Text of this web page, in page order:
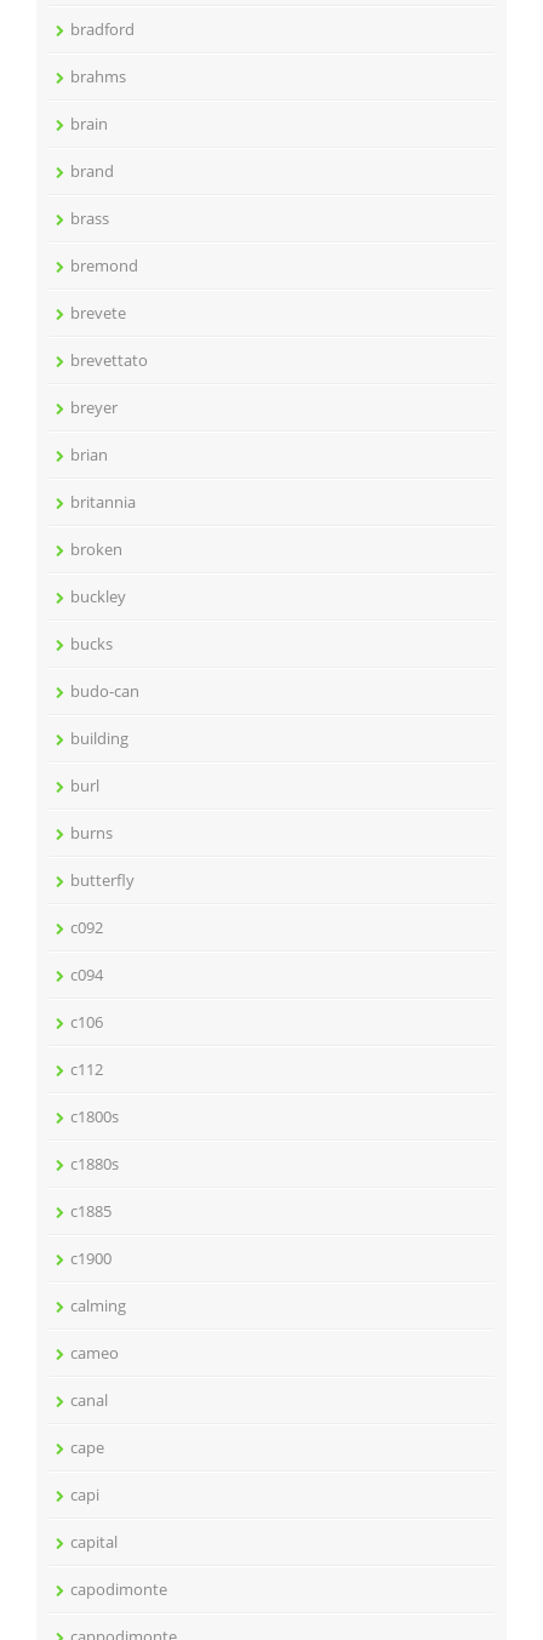
bradford
brahms
brain
brand
brass
bremond
brevete
brevettato
breyer
brian
britannia
broken
buckley
bucks
budo-can
building
burl
burns
butterfly
c092
c094
c106
c112
c1800s
c1880s
c1885
c1900
calming
cameo
canal
cape
capi
capital
capodimonte